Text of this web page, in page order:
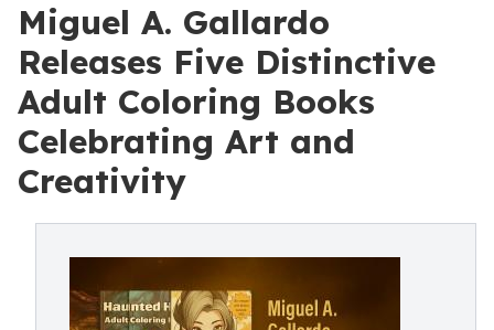
Miguel A. Gallardo
Releases Five Distinctive
Adult Coloring Books
Celebrating Art and
Creativity